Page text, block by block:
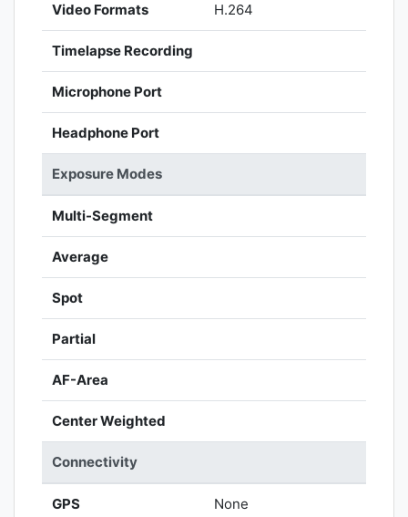
Video Formats H.264
Timelapse Recording
Microphone Port
Headphone Port
Exposure Modes
Multi-Segment
Average
Spot
Partial
AF-Area
Center Weighted
Connectivity
GPS None